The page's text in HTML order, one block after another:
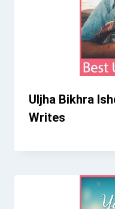
Uljha Bikhra
Writes